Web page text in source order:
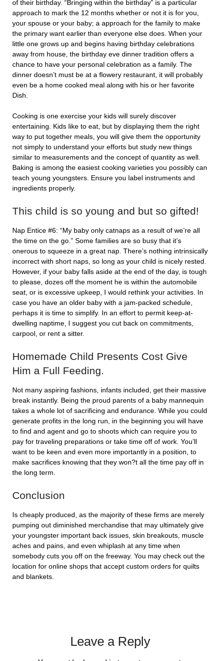
of their birthday. “Bringing within the birthday” is a particular
approach to mark the 12 months whether or not it is for you,
your spouse or your baby; a approach for the family to make
the primary want earlier than everyone else does. When your
little one grows up and begins having birthday celebrations
away from house, the birthday eve dinner tradition offers a
chance to have your personal celebration as a family. The
dinner doesn’t must be at a flowery restaurant, it will probably
even be a home cooked meal along with his or her favorite
Dish.
Cooking is one exercise your kids will surely discover
entertaining. Kids like to eat, but by displaying them the right
way to put together meals, you will give them the opportunity
not simply to understand your efforts but study new things
similar to measurements and the concept of quantity as well.
Baking is among the easiest cooking varieties you possibly can
teach young youngsters. Ensure you label instruments and
ingredients properly.
This child is so young and but so gifted!
Nap Entice #6: “My baby only catnaps as a result of we’re all
the time on the go.” Some families are so busy that it’s
onerous to squeeze in a great nap. There’s nothing intrinsically
incorrect with short naps, so long as your child is nicely rested.
However, if your baby falls aside at the end of the day, is tough
to please, dozes off the moment he is within the automobile
seat, or is excessive upkeep, I would rethink your activities. In
case you have an older baby with a jam-packed schedule,
perhaps it is time to simplify. In an effort to permit keep-at-
dwelling naptime, I suggest you cut back on commitments,
carpool, or rent a sitter.
Homemade Child Presents Cost Give
Him a Full Feeding.
Not many aspiring fashions, infants included, get their massive
break instantly. Being the proud parents of a baby mannequin
takes a whole lot of sacrificing and endurance. While you could
generate profits in the long run, in the beginning you will have
to find and agent and go to shoots which can require you to
pay for traveling preparations or take time off of work. You’ll
want to be keen and even more importantly in a position, to
make sacrifices knowing that they won?t all the time pay off in
the long term.
Conclusion
Is cheaply produced, as the majority of these firms are merely
pumping out diminished merchandise that may ultimately give
your youngster important back issues, skin breakouts, muscle
aches and pains, and even whiplash at any time when
somebody cuts you off on the freeway. You may check out the
location for online shops that accept custom orders for quilts
and blankets.
Leave a Reply